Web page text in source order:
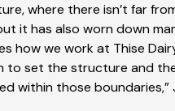
where there isn’t far
it has also worn down
how we work at Thise
to set the structure and
within those boundaries,”